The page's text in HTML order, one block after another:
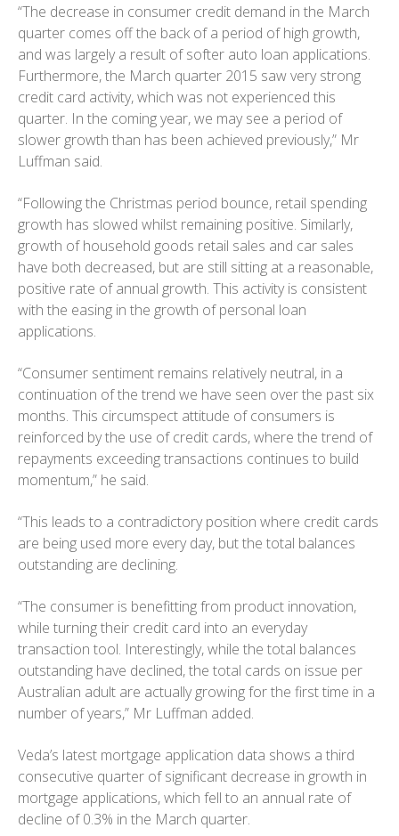
“The decrease in consumer credit demand in the March
quarter comes off the back of a period of high growth,
and was largely a result of softer auto loan applications.
Furthermore, the March quarter 2015 saw very strong
credit card activity, which was not experienced this
quarter. In the coming year, we may see a period of
slower growth than has been achieved previously,” Mr
Luffman said.
“Following the Christmas period bounce, retail spending
growth has slowed whilst remaining positive. Similarly,
growth of household goods retail sales and car sales
have both decreased, but are still sitting at a reasonable,
positive rate of annual growth. This activity is consistent
with the easing in the growth of personal loan
applications.
“Consumer sentiment remains relatively neutral, in a
continuation of the trend we have seen over the past six
months. This circumspect attitude of consumers is
reinforced by the use of credit cards, where the trend of
repayments exceeding transactions continues to build
momentum,” he said.
“This leads to a contradictory position where credit cards
are being used more every day, but the total balances
outstanding are declining.
“The consumer is benefitting from product innovation,
while turning their credit card into an everyday
transaction tool. Interestingly, while the total balances
outstanding have declined, the total cards on issue per
Australian adult are actually growing for the first time in a
number of years,” Mr Luffman added.
Veda’s latest mortgage application data shows a third
consecutive quarter of significant decrease in growth in
mortgage applications, which fell to an annual rate of
decline of 0.3% in the March quarter.